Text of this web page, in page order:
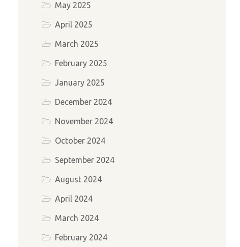
May 2025
April 2025
March 2025
February 2025
January 2025
December 2024
November 2024
October 2024
September 2024
August 2024
April 2024
March 2024
February 2024